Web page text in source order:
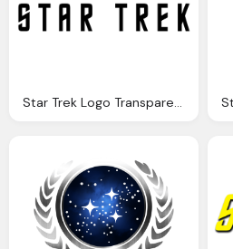
Star Trek Logo Transparent Png